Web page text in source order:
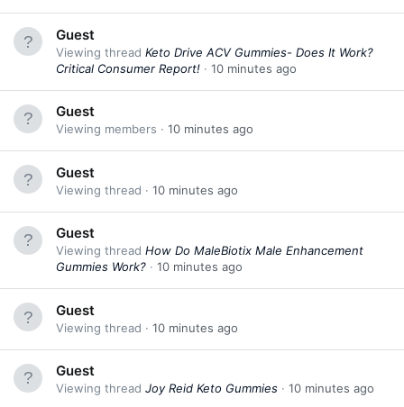
Guest
Viewing thread Keto Drive ACV Gummies- Does It Work?
Critical Consumer Report!
10 minutes ago
Guest
Viewing members 10 minutes ago
Guest
Viewing thread 10 minutes ago
Guest
Viewing thread How Do MaleBiotix Male Enhancement
Gummies Work?
10 minutes ago
Guest
Viewing thread 10 minutes ago
Guest
Viewing thread Joy Reid Keto Gummies 10 minutes ago